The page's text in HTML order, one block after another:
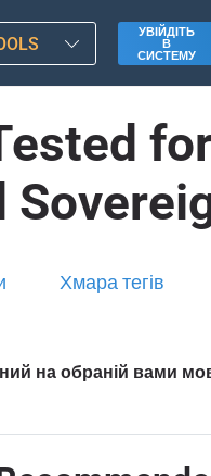
УВІЙДІТЬ
В
СИСТЕМУ
Хмара тегів
на обраній вами